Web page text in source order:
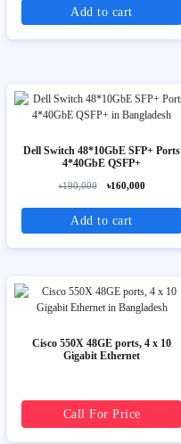
Add to cart
Dell Switch 48*10GbE SFP+ Ports
4*40GbE QSFP+
৳190,000 ৳160,000
Add to cart
Cisco 550X 48GE ports, 4 x 10
Gigabit Ethernet
Call For Price